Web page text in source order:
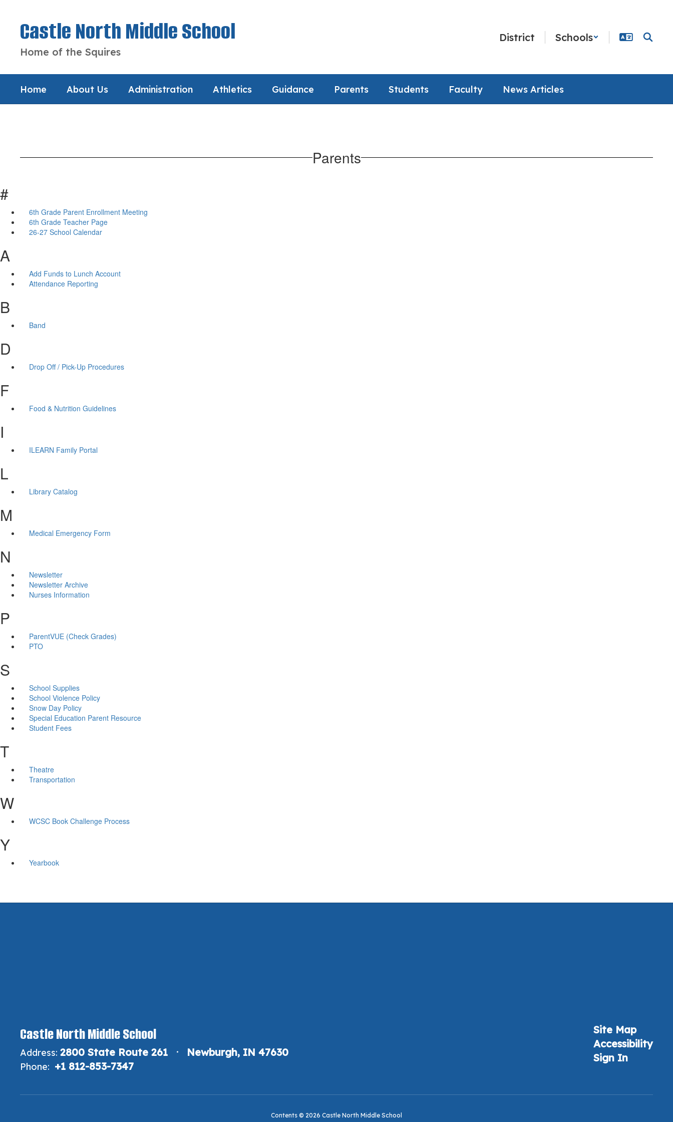
contentCastle North Middle School
Home of the Squires
District Schools
Home About Us Administration Athletics Guidance Parents Students Faculty News Articles
Parents
#
6th Grade Parent Enrollment Meeting
6th Grade Teacher Page
26-27 School Calendar
A
Add Funds to Lunch Account
Attendance Reporting
B
Band
D
Drop Off / Pick-Up Procedures
F
Food & Nutrition Guidelines
I
ILEARN Family Portal
L
Library Catalog
M
Medical Emergency Form
N
Newsletter
Newsletter Archive
Nurses Information
P
ParentVUE (Check Grades)
PTO
S
School Supplies
School Violence Policy
Snow Day Policy
Special Education Parent Resource
Student Fees
T
Theatre
Transportation
W
WCSC Book Challenge Process
Y
Yearbook
Castle North Middle School
Address: 2800 State Route 261 Newburgh, IN 47630
Phone: +1 812-853-7347
Site Map
Accessibility
Sign In
Contents © 2026 Castle North Middle School